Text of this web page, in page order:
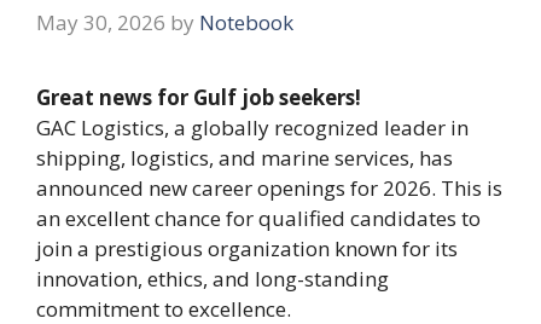
May 30, 2026 by Notebook
Great news for Gulf job seekers!
GAC Logistics, a globally recognized leader in
shipping, logistics, and marine services, has
announced new career openings for 2026. This is
an excellent chance for qualified candidates to
join a prestigious organization known for its
innovation, ethics, and long-standing
commitment to excellence.